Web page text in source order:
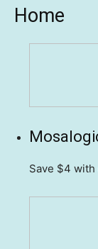
Home
Save $4 with